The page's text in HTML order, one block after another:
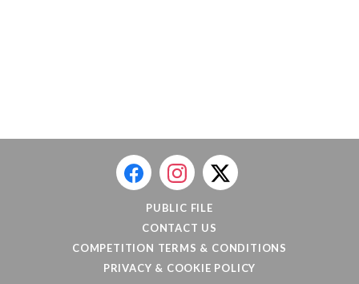
PUBLIC FILE
CONTACT US
COMPETITION TERMS & CONDITIONS
PRIVACY & COOKIE POLICY